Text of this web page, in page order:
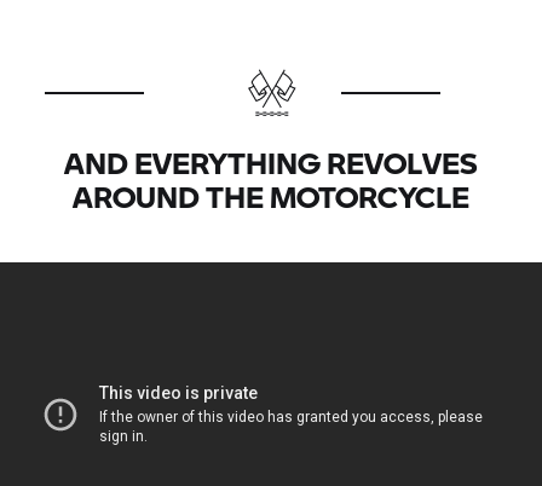
AND EVERYTHING REVOLVES
AROUND THE MOTORCYCLE